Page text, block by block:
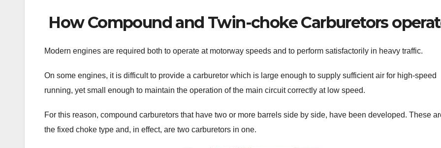
How Compound and Twin-choke Carburetors
Modern engines are required both to operate at motorway speeds and to perform satisfactorily in heavy traffic.
On some engines, it is difficult to provide a carburetor which is large enough to supply sufficient air for high-speed
running, yet small enough to maintain the operation of the main circuit correctly at low speed.
For this reason, compound carburetors that have two or more barrels side by side, have been developed. These
the fixed choke type and, in effect, are two carburetors in one.